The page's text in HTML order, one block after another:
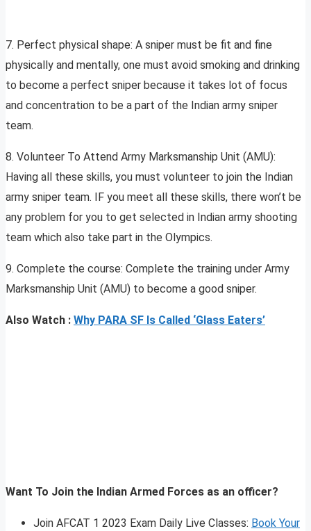
7. Perfect physical shape: A sniper must be fit and fine
physically and mentally, one must avoid smoking and drinking
to become a perfect sniper because it takes lot of focus
and concentration to be a part of the Indian army sniper
team.
8. Volunteer To Attend Army Marksmanship Unit (AMU):
Having all these skills, you must volunteer to join the Indian
army sniper team. IF you meet all these skills, there won’t be
any problem for you to get selected in Indian army shooting
team which also take part in the Olympics.
9. Complete the course: Complete the training under Army
Marksmanship Unit (AMU) to become a good sniper.
Also Watch : Why PARA SF Is Called ‘Glass Eaters’
Want To Join the Indian Armed Forces as an officer?
Join AFCAT 1 2023 Exam Daily Live Classes: Book Your